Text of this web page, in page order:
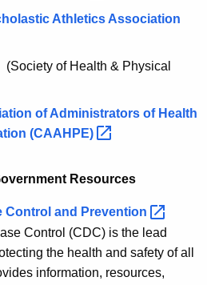
Athletics Association
(Society of Health & Physical
of Administrators of Health
(CAAHPE)
Resources
Control and Prevention
Control (CDC) is the lead
the health and safety of all
information, resources,